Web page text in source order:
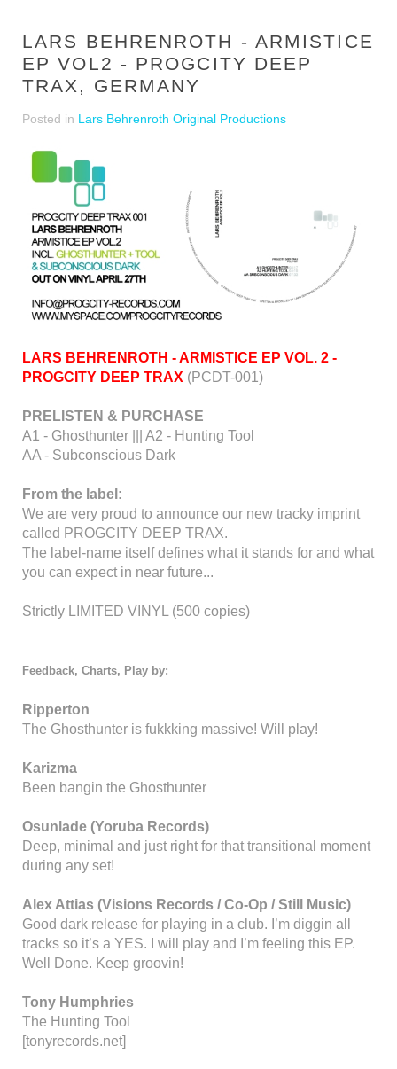
LARS BEHRENROTH - ARMISTICE
EP VOL2 - PROGCITY DEEP
TRAX, GERMANY
Posted in Lars Behrenroth Original Productions
LARS BEHRENROTH - ARMISTICE EP VOL. 2 -
PROGCITY DEEP TRAX (PCDT-001)
PRELISTEN & PURCHASE
A1 - Ghosthunter ||| A2 - Hunting Tool
AA - Subconscious Dark
From the label:
We are very proud to announce our new tracky imprint
called PROGCITY DEEP TRAX.
The label-name itself defines what it stands for and what
you can expect in near future...
Strictly LIMITED VINYL (500 copies)
Feedback, Charts, Play by:
Ripperton
The Ghosthunter is fukkking massive! Will play!
Karizma
Been bangin the Ghosthunter
Osunlade (Yoruba Records)
Deep, minimal and just right for that transitional moment
during any set!
Alex Attias (Visions Records / Co-Op / Still Music)
Good dark release for playing in a club. I’m diggin all
tracks so it’s a YES. I will play and I’m feeling this EP.
Well Done. Keep groovin!
Tony Humphries
The Hunting Tool
[tonyrecords.net]